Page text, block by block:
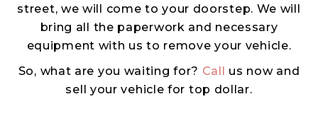
street, we will come to your doorstep. We will
bring all the paperwork and necessary
equipment with us to remove your vehicle.
So, what are you waiting for? Call us now and
sell your vehicle for top dollar.